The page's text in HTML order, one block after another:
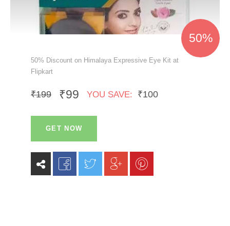
50% Discount on Himalaya Expressive Eye Kit at
Flipkart
₹199 ₹99 YOU SAVE: ₹100
GET NOW
50%